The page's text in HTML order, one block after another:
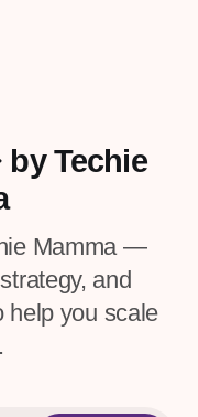
Techie
Mamma —
and
help you scale